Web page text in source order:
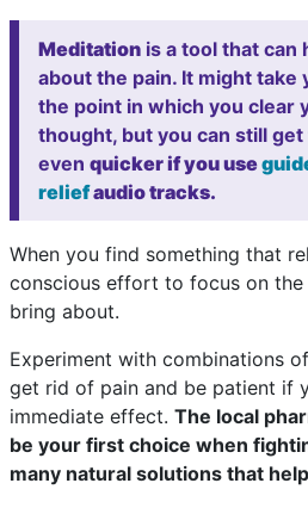
Meditation is a tool that can
about the pain. It might take
the point in which you clear
thought, but you can still
even quicker if you use
reliefaudio tracks.
When you find something that
conscious effort to focus on
bring about.
Experiment with combinations
get rid of pain and be patient if
immediate effect. The local
be your first choice when
many natural solutions that